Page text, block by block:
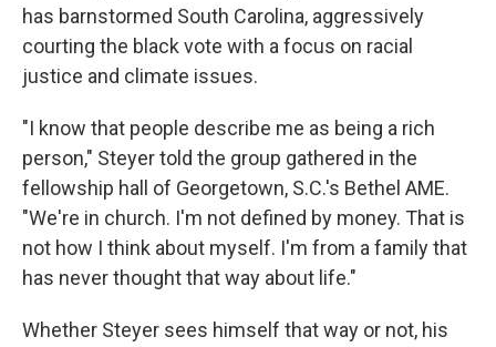
has barnstormed South Carolina, aggressively
courting the black vote with a focus on racial
justice and climate issues.
"I know that people describe me as being a rich
person," Steyer told the group gathered in the
fellowship hall of Georgetown, S.C.'s Bethel AME.
"We're in church. I'm not defined by money. That is
not how I think about myself. I'm from a family that
has never thought that way about life."
Whether Steyer sees himself that way or not, his